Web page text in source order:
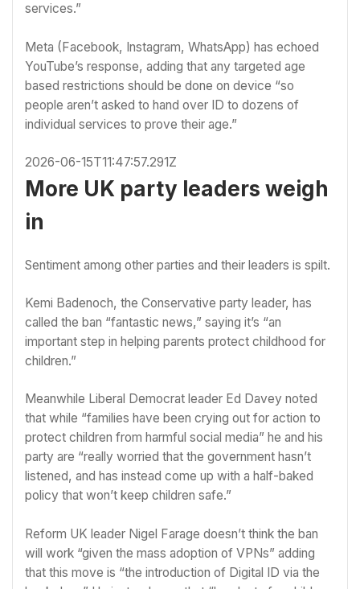
services.”
Meta (Facebook, Instagram, WhatsApp) has echoed
YouTube’s response, adding that any targeted age
based restrictions should be done on device “so
people aren’t asked to hand over ID to dozens of
individual services to prove their age.”
2026-06-15T11:47:57.291Z
More UK party leaders weigh
in
Sentiment among other parties and their leaders is spilt.
Kemi Badenoch, the Conservative party leader, has
called the ban “fantastic news,” saying it’s “an
important step in helping parents protect childhood for
children.”
Meanwhile Liberal Democrat leader Ed Davey noted
that while “families have been crying out for action to
protect children from harmful social media” he and his
party are “really worried that the government hasn’t
listened, and has instead come up with a half-baked
policy that won’t keep children safe.”
Reform UK leader Nigel Farage doesn’t think the ban
will work “given the mass adoption of VPNs” adding
that this move is “the introduction of Digital ID via the